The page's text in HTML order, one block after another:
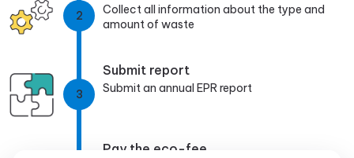
2
Collect all information about the type and
amount of waste
3
Submit report
Submit an annual EPR report
Pay the eco-fee